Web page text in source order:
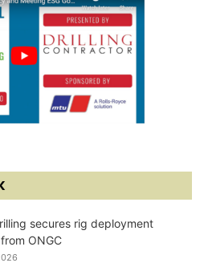
secures rig deployment
ONGC